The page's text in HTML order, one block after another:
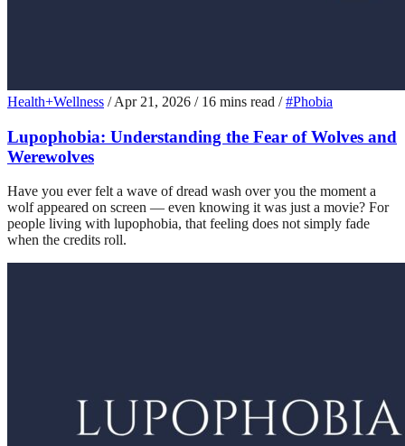
Health+Wellness / Apr 21, 2026 / 16 mins read / #Phobia
Lupophobia: Understanding the Fear of Wolves and
Werewolves
Have you ever felt a wave of dread wash over you the moment a
wolf appeared on screen — even knowing it was just a movie? For
people living with lupophobia, that feeling does not simply fade
when the credits roll.